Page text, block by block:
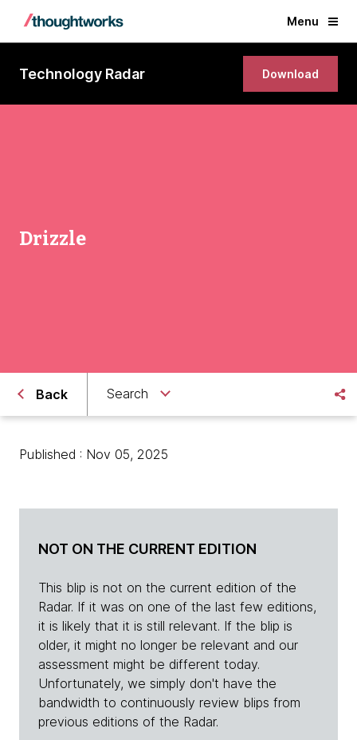
Menu
Technology Radar Download
Drizzle
Back Search
Published : Nov 05, 2025
NOT ON THE CURRENT EDITION
This blip is not on the current edition of the
Radar. If it was on one of the last few editions,
it is likely that it is still relevant. If the blip is
older, it might no longer be relevant and our
assessment might be different today.
Unfortunately, we simply don't have the
bandwidth to continuously review blips from
previous editions of the Radar.